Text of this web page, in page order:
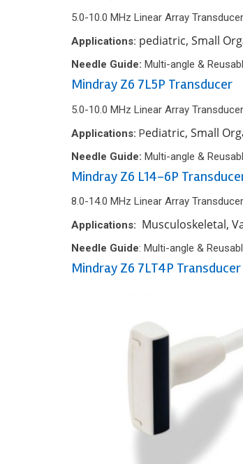
5.0-10.0 MHz Linear Array Transducer
Applications: pediatric, Small
Needle Guide: Multi-angle &
Mindray Z6 7L5P Transducer
5.0-10.0 MHz Linear Array Transducer
Applications: Pediatric, Small
Needle Guide: Multi-angle &
Mindray Z6 L14-6P
8.0-14.0 MHz Linear Array Transducer
Applications: Musculoskeletal,
Needle Guide: Multi-angle &
Mindray Z6 7LT4P Transducer